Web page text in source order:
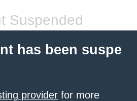
Suspended
has been suspe
provider for more